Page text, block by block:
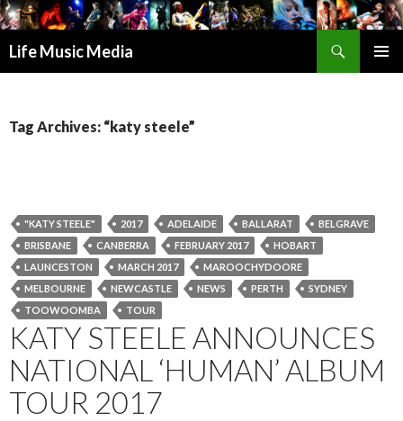
Life Music Media
Tag Archives: “katy steele”
"KATY STEELE" 2017 ADELAIDE BALLARAT
BELGRAVE
BRISBANE
CANBERRA FEBRUARY 2017
HOBART
LAUNCESTON
MARCH 2017
MAROOCHYDOORE
MELBOURNE
NEWCASTLE NEWS PERTH
SYDNEY
TOOWOOMBA
TOUR
KATY STEELE ANNOUNCES
NATIONAL ‘HUMAN’ ALBUM
TOUR 2017